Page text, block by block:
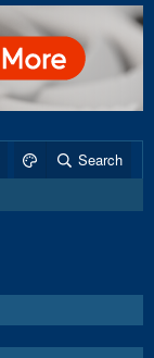
Search